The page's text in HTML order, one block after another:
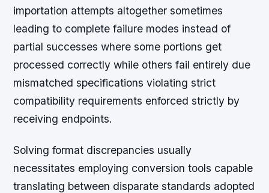
importation attempts altogether sometimes
leading to complete failure modes instead of
partial successes where some portions get
processed correctly while others fail entirely due
mismatched specifications violating strict
compatibility requirements enforced strictly by
receiving endpoints.
Solving format discrepancies usually
necessitates employing conversion tools capable
translating between disparate standards adopted